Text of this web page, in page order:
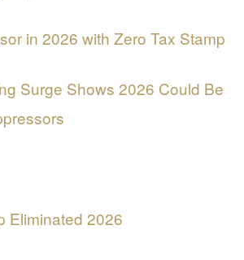
in 2026 with Zero Tax Stamp
Surge Shows 2026 Could Be
Eliminated 2026